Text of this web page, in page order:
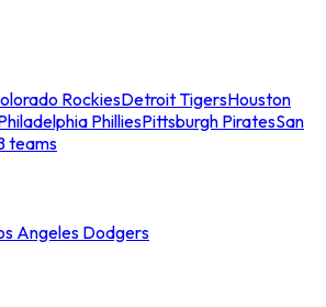
RockiesDetroit TigersHouston
PhilliesPittsburgh PiratesSan
teams
Angeles Dodgers